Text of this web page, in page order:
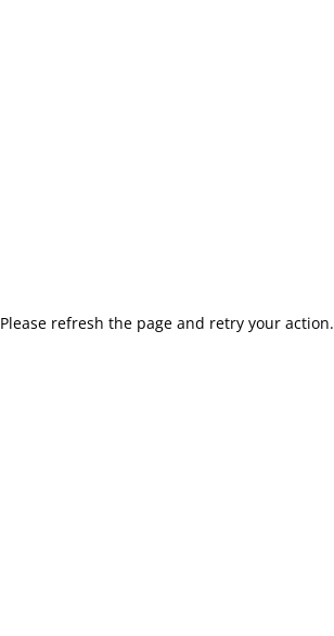
Please refresh the page and retry your action.